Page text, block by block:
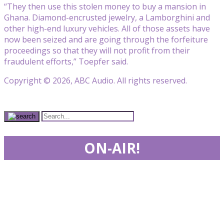
“They then use this stolen money to buy a mansion in
Ghana. Diamond-encrusted jewelry, a Lamborghini and
other high-end luxury vehicles. All of those assets have
now been seized and are going through the forfeiture
proceedings so that they will not profit from their
fraudulent efforts,” Toepfer said.
Copyright © 2026, ABC Audio. All rights reserved.
ON-AIR!